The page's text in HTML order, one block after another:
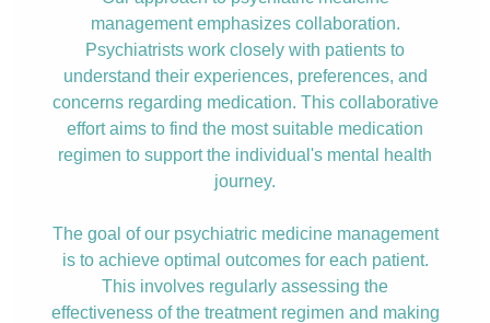
management emphasizes collaboration.
Psychiatrists work closely with patients to
understand their experiences, preferences, and
concerns regarding medication. This collaborative
effort aims to find the most suitable medication
regimen to support the individual's mental health
journey.
The goal of our psychiatric medicine management
is to achieve optimal outcomes for each patient.
This involves regularly assessing the
effectiveness of the treatment regimen and making